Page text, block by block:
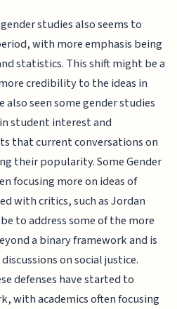
studies also seems to
with more emphasis being
statistics. This shift might be a
credibility to the ideas in
also seen some gender studies
student interest and
that current conversations on
their popularity. Some Gender
focusing more on ideas of
with critics, such as Jordan
to address some of the more
a binary framework and is
on social justice.
defenses have started to
with academics often focusing